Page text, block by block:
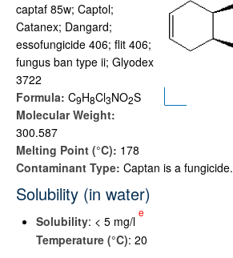
captaf 85w; Captol;
Catanex; Dangard;
essofungicide 406; flit 406;
fungus ban type ii; Glyodex
3722
Formula: C9H8Cl3NO2S
Molecular Weight:
300.587
Melting Point (°C): 178
Contaminant Type: Captan is a fungicide.
Solubility (in water)
Solubility: < 5 mg/l
e
Temperature (°C): 20